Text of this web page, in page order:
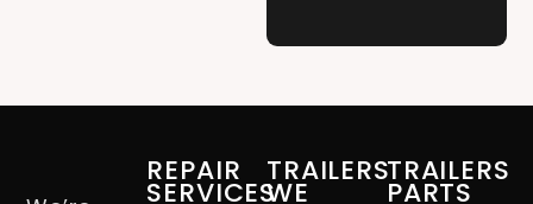
REPAIR
SERVICES
TRAILERS
WE
TRAILERS
PARTS